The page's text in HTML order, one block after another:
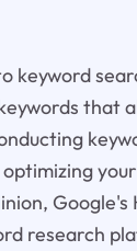
keyword
that
research